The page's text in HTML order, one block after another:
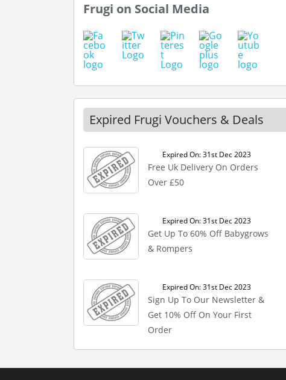
Frugi on Social Media
Expired Frugi Vouchers & Deals
Expired On: 31st Dec 2023
Free Uk Delivery On Orders
Over £50
Expired On: 31st Dec 2023
Get Up To 60% Off Babygrows
& Rompers
Expired On: 31st Dec 2023
Sign Up To Our Newsletter &
Get 10% Off On Your First
Order